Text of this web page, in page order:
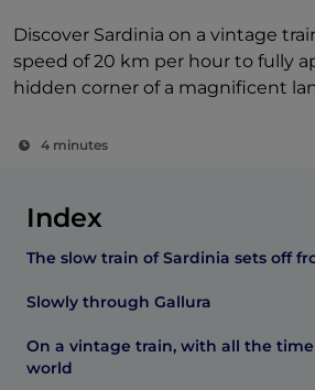
Discover Sardinia on a vintage
speed of 20 km per hour to fully
hidden corner of a magnificent
4 minutes
Index
The slow train of Sardinia sets off
Slowly through Gallura
On a vintage train, with all the
world